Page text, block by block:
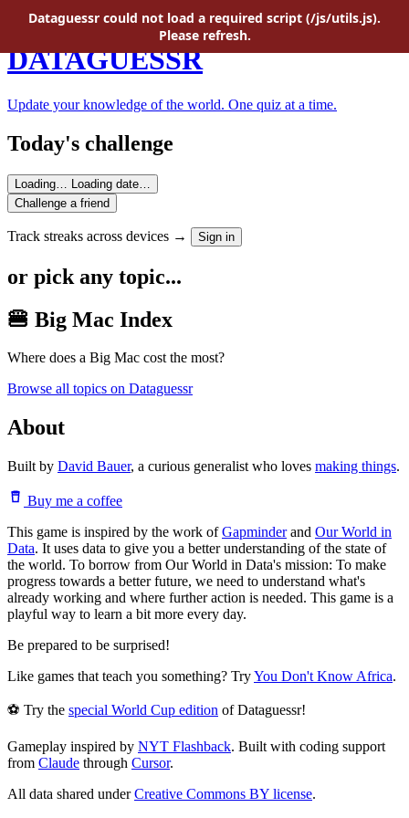
Skip to main content
DATAGUESSR
Update your knowledge of the world. One quiz at a time.
Today's challenge
Loading…
Loading date…
Challenge a friend
Track streaks across devices → Sign in
or pick any topic...
🍔 Big Mac Index
Where does a Big Mac cost the most?
Browse all topics on Dataguessr
About
Built by David Bauer, a curious generalist who loves making things.
Buy me a coffee
This game is inspired by the work ofGapminderand Our World in
Data. It uses data to give you a better understanding of the state of
the world. To borrow from Our World in Data's mission: To make
progress towards a better future, we need to understand what's
already working and where further action is needed. This game is a
playful way to learn a bit more every day.
Be prepared to be surprised!
Like games that teach you something? TryYou Don't Know Africa.
⚽ Try the special World Cup edition of Dataguessr!
Gameplay inspired by NYT Flashback. Built with coding support
from Claude through Cursor.
All data shared underCreative Commons BY license.
Dataguessr could not load a required script (/js/utils.js).
Please refresh.